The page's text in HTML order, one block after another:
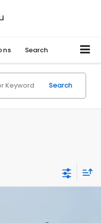
Search
Search